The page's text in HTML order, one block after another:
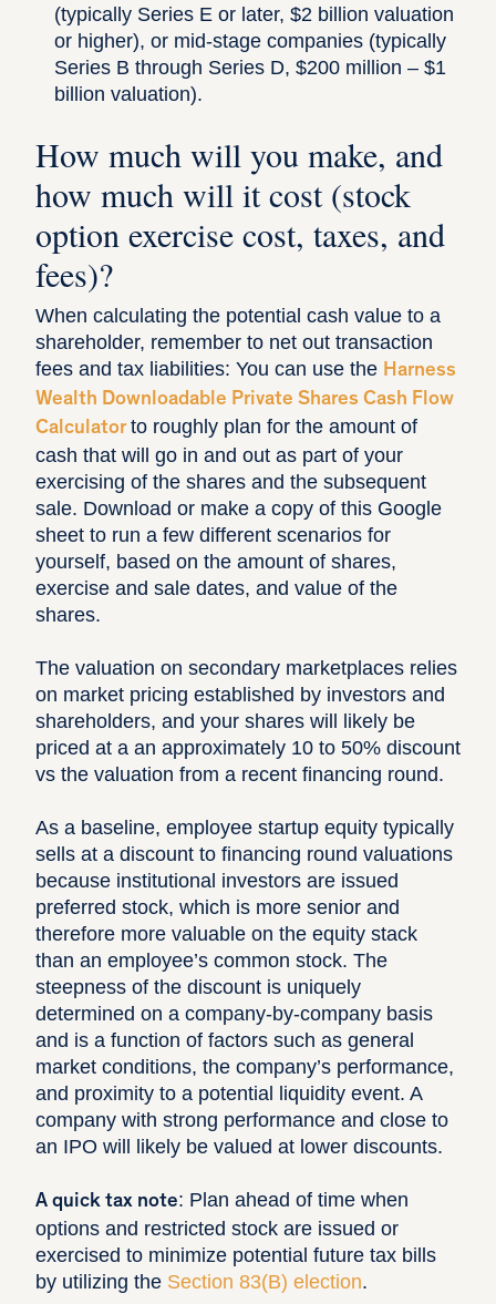
(typically Series E or later, $2 billion valuation
or higher), or mid-stage companies (typically
Series B through Series D, $200 million – $1
billion valuation).
How much will you make, and
how much will it cost (stock
option exercise cost, taxes, and
fees)?
When calculating the potential cash value to a
shareholder, remember to net out transaction
fees and tax liabilities: You can use the Harness
Wealth Downloadable Private Shares Cash Flow
Calculator to roughly plan for the amount of
cash that will go in and out as part of your
exercising of the shares and the subsequent
sale. Download or make a copy of this Google
sheet to run a few different scenarios for
yourself, based on the amount of shares,
exercise and sale dates, and value of the
shares.
The valuation on secondary marketplaces relies
on market pricing established by investors and
shareholders, and your shares will likely be
priced at a an approximately 10 to 50% discount
vs the valuation from a recent financing round.
As a baseline, employee startup equity typically
sells at a discount to financing round valuations
because institutional investors are issued
preferred stock, which is more senior and
therefore more valuable on the equity stack
than an employee’s common stock. The
steepness of the discount is uniquely
determined on a company-by-company basis
and is a function of factors such as general
market conditions, the company’s performance,
and proximity to a potential liquidity event. A
company with strong performance and close to
an IPO will likely be valued at lower discounts.
A quick tax note: Plan ahead of time when
options and restricted stock are issued or
exercised to minimize potential future tax bills
by utilizing the Section 83(B) election.